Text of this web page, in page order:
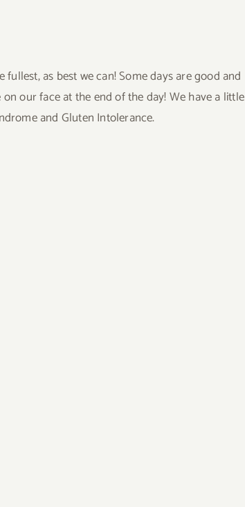
as best we can! Some days are good and
our face at the end of the day! We have a little
and Gluten Intolerance.